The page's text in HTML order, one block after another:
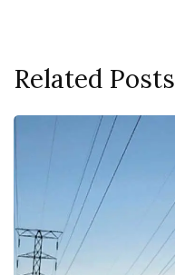
Related Posts